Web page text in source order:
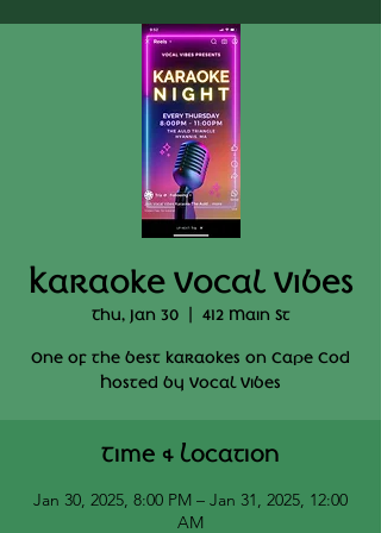
Karaoke Vocal Vibes
Thu, Jan 30
  |
412 Main St
One of the best karaokes on Cape Cod
Hosted by Vocal Vibes
Time & Location
Jan 30, 2025, 8:00 PM – Jan 31, 2025, 12:00
AM